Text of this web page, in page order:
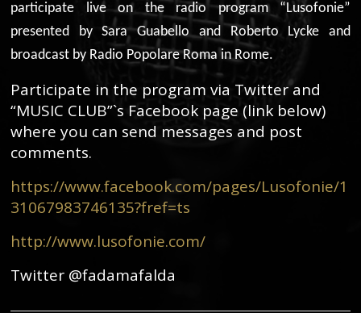
participate live on the radio program “Lusofonie”
presented by Sara Guabello and Roberto Lycke and
broadcast by Radio Popolare Roma in Rome.
Participate in the program via Twitter and
“MUSIC CLUB”`s Facebook page (link below)
where you can send messages and post
comments.
https://www.facebook.com/pages/Lusofonie/1
31067983746135?fref=ts
http://www.lusofonie.com/
Twitter @fadamafalda